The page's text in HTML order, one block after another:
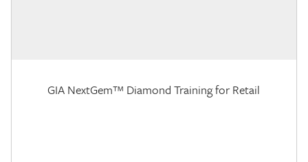
GIA NextGem™ Diamond Training for Retail